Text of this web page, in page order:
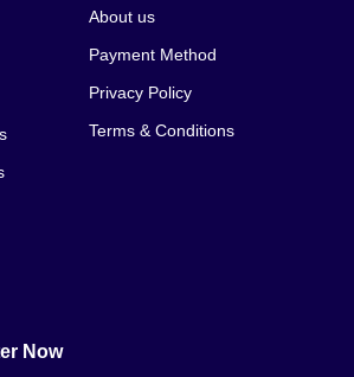
About us
Payment Method
Privacy Policy
Terms & Conditions
Now